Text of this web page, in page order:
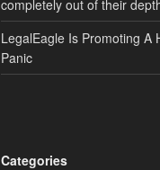
completely out of their
LegalEagle Is Promoting A
Panic
Categories